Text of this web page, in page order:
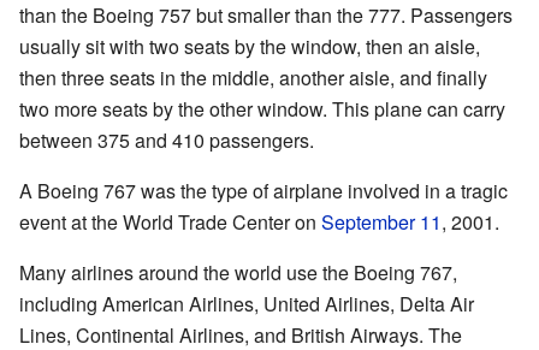
than the Boeing 757 but smaller than the 777. Passengers
usually sit with two seats by the window, then an aisle,
then three seats in the middle, another aisle, and finally
two more seats by the other window. This plane can carry
between 375 and 410 passengers.
A Boeing 767 was the type of airplane involved in a tragic
event at the World Trade Center on September 11, 2001.
Many airlines around the world use the Boeing 767,
including American Airlines, United Airlines, Delta Air
Lines, Continental Airlines, and British Airways. The